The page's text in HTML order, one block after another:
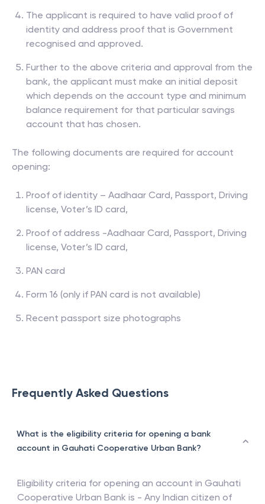
The applicant is required to have valid proof of
identity and address proof that is Government
recognised and approved.
Further to the above criteria and approval from the
bank, the applicant must make an initial deposit
which depends on the account type and minimum
balance requirement for that particular savings
account that has chosen.
The following documents are required for account
opening:
Proof of identity – Aadhaar Card, Passport, Driving
license, Voter’s ID card,
Proof of address -Aadhaar Card, Passport, Driving
license, Voter’s ID card,
PAN card
Form 16 (only if PAN card is not available)
Recent passport size photographs
Frequently Asked Questions
What is the eligibility criteria for opening a bank
account in Gauhati Cooperative Urban Bank?
Eligibility criteria for opening an account in Gauhati
Cooperative Urban Bank is - Any Indian citizen of